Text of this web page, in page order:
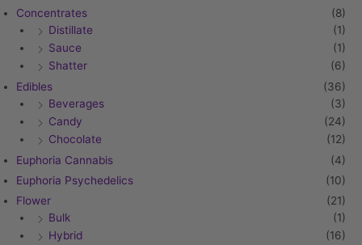
Concentrates
(8)
Distillate
(1)
Sauce
(1)
Shatter
(6)
Edibles
(36)
Beverages
(3)
Candy
(24)
Chocolate
(12)
Euphoria Cannabis
(4)
Euphoria Psychedelics
(10)
Flower
(21)
Bulk
(1)
Hybrid
(16)